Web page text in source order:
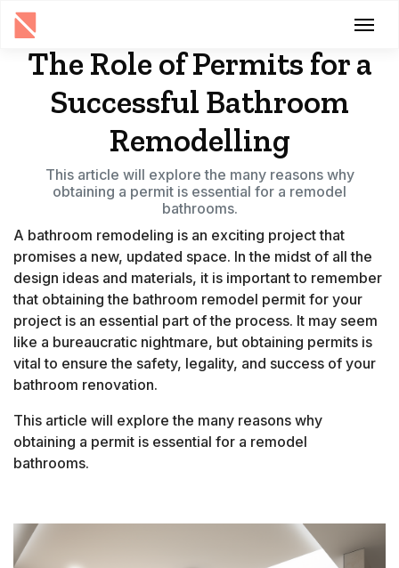
The Role of Permits for a
Successful Bathroom
Remodelling
This article will explore the many reasons why
obtaining a permit is essential for a remodel
bathrooms.
A bathroom remodeling is an exciting project that
promises a new, updated space. In the midst of all the
design ideas and materials, it is important to remember
that obtaining the bathroom remodel permit for your
project is an essential part of the process. It may seem
like a bureaucratic nightmare, but obtaining permits is
vital to ensure the safety, legality, and success of your
bathroom renovation.
This article will explore the many reasons why
obtaining a permit is essential for a remodel
bathrooms.